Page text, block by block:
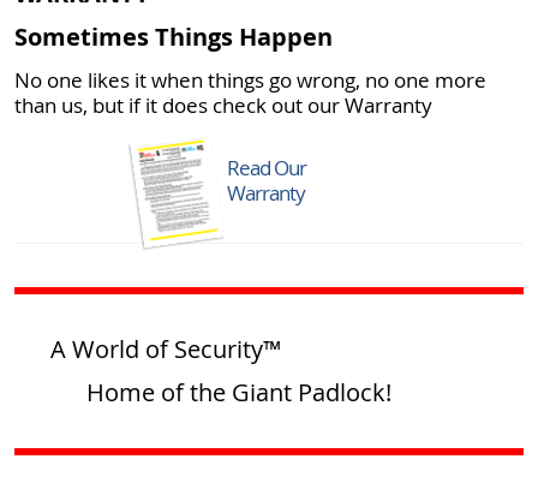
Sometimes Things Happen
No one likes it when things go wrong, no one more
than us, but if it does check out our Warranty
Read Our
Warranty
A World of Security™
Home of the Giant Padlock!